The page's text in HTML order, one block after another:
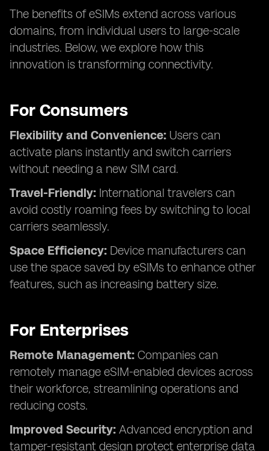
The benefits of eSIMs extend across various
domains, from individual users to large-scale
industries. Below, we explore how this
innovation is transforming connectivity.
For Consumers
Flexibility and Convenience: Users can
activate plans instantly and switch carriers
without needing a new SIM card.
Travel-Friendly: International travelers can
avoid costly roaming fees by switching to local
carriers seamlessly.
Space Efficiency: Device manufacturers can
use the space saved by eSIMs to enhance other
features, such as increasing battery size.
For Enterprises
Remote Management: Companies can
remotely manage eSIM-enabled devices across
their workforce, streamlining operations and
reducing costs.
Improved Security: Advanced encryption and
tamper-resistant design protect enterprise data